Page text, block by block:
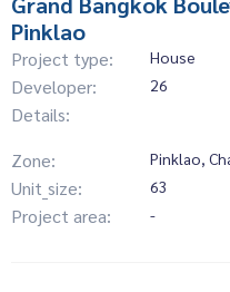
Pinklao
Project type: House
Developer: 26
Details:
Zone:
Pinklao,
Unit_size: 63
Project area: -